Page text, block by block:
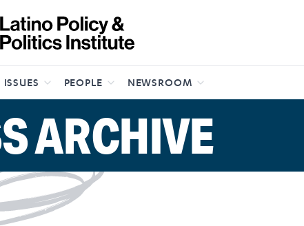
ISSUES PEOPLE NEWSROOM
ARCHIVE